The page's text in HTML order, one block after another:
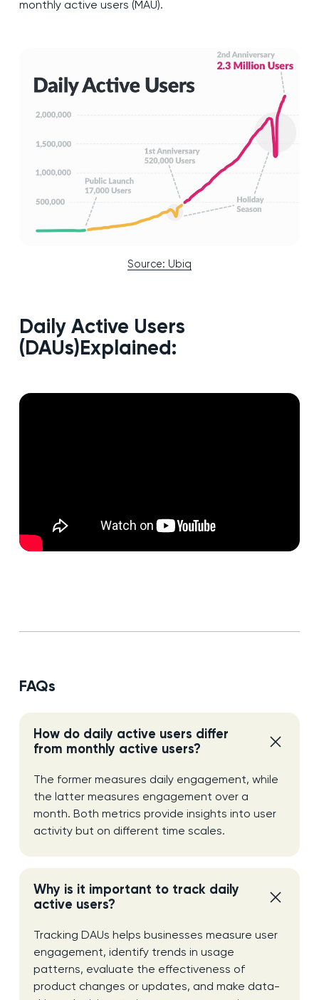
monthly active users (MAU).
Source: Ubiq
Daily Active Users
(DAUs)Explained:
FAQs
How do daily active users differ
from monthly active users?
The former measures daily engagement, while
the latter measures engagement over a
month. Both metrics provide insights into user
activity but on different time scales.
Why is it important to track daily
active users?
Tracking DAUs helps businesses measure user
engagement, identify trends in usage
patterns, evaluate the effectiveness of
product changes or updates, and make data-